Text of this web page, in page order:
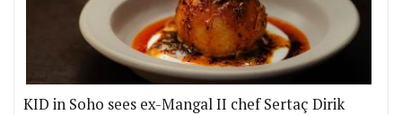
KID in Soho sees ex-Mangal II chef Sertaç Dirik